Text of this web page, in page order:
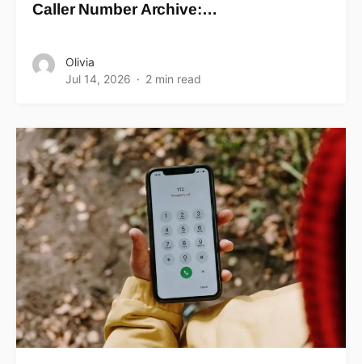
Caller Number Archive:…
Olivia
Jul 14, 2026
2 min read